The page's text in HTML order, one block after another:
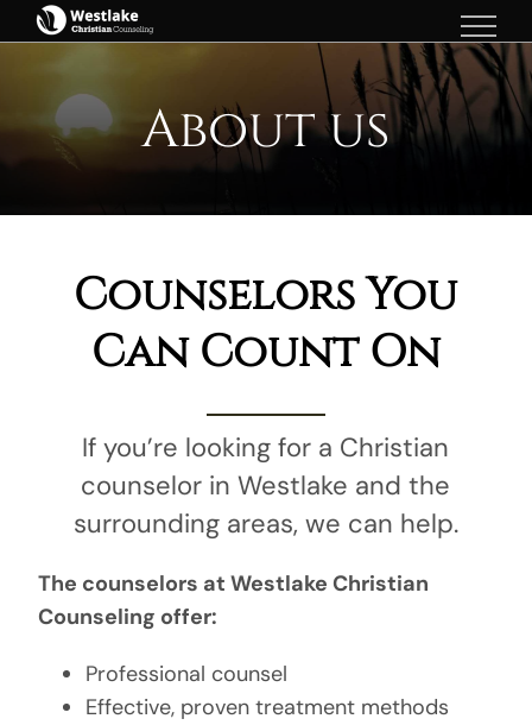
Skip
to
About us
Counselors You
Can Count On
If you’re looking for a Christian
counselor in Westlake and the
surrounding areas, we can help.
The counselors at Westlake Christian
Counseling offer:
Professional counsel
Effective, proven treatment methods